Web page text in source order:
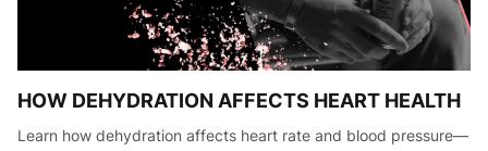
HOW DEHYDRATION AFFECTS HEART HEALTH
Learn how dehydration affects heart rate and blood pressure—